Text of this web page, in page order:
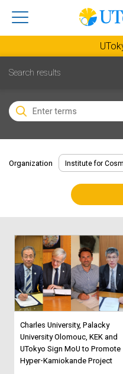
Search results
Organization
Charles University, Palacky
University Olomouc, KEK and
UTokyo Sign MoU to Promote
Hyper-Kamiokande Project